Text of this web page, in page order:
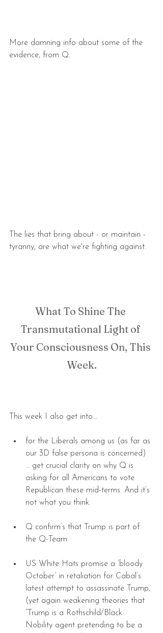
More damning info about some of the
evidence, from Q.
The lies that bring about - or maintain -
tyranny, are what we're fighting against.
What To Shine The
Transmutational Light of
Your Consciousness On, This
Week.
This week I also get into...
for the Liberals among us (as far as
our 3D false persona is concerned)
… get crucial clarity on why Q is
asking for all Americans to vote
Republican these mid-terms. And it’s
not what you think.
Q confirm’s that Trump is part of
the Q-Team
US White Hats promise a ‘bloody
October’ in retaliation for Cabal’s
latest attempt to assassinate Trump,
(yet again weakening theories that
“Trump is a Rothschild/Black
Nobility agent pretending to be a